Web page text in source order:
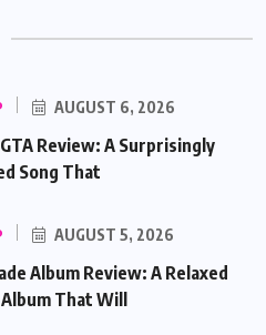
AUGUST 6, 2026
Review: A Surprisingly
Song That
AUGUST 5, 2026
Album Review: A Relaxed
That Will